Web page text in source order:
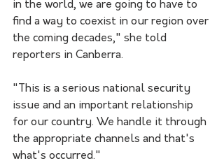
in the world, we are going to have to
find a way to coexist in our region over
the coming decades," she told
reporters in Canberra.
"This is a serious national security
issue and an important relationship
for our country. We handle it through
the appropriate channels and that's
what's occurred."